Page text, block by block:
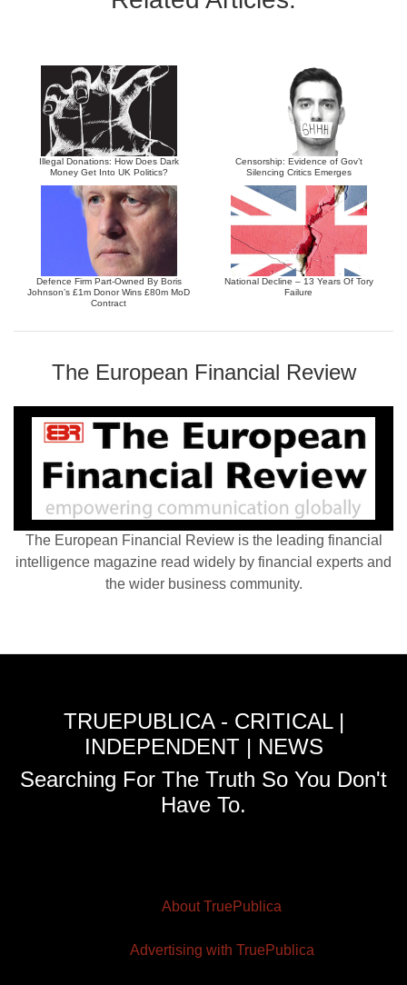
Illegal Donations: How Does Dark
Money Get Into UK Politics?
Censorship: Evidence of Gov’t
Silencing Critics Emerges
Defence Firm Part-Owned By Boris
Johnson’s £1m Donor Wins £80m MoD
Contract
National Decline – 13 Years Of Tory
Failure
The European Financial Review
The European Financial Review is the leading financial
intelligence magazine read widely by financial experts and
the wider business community.
TRUEPUBLICA - CRITICAL |
INDEPENDENT | NEWS
Searching For The Truth So You Don't
Have To.
About TruePublica
Advertising with TruePublica